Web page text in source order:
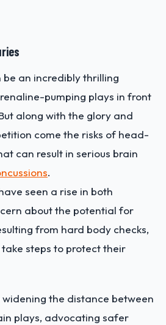
an incredibly thrilling
pumping plays in front
along with the glory and
come the risks of head-
can result in serious brain
.
seen a rise in both
about the potential for
from hard body checks,
steps to protect their
widening the distance between
plays, advocating safer